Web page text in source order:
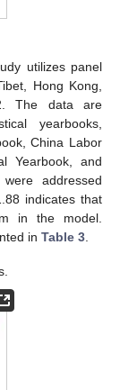
utilizes panel
Hong Kong,
The data are
yearbooks,
China Labor
Yearbook, and
addressed
indicates that
in the model.
in Table 3